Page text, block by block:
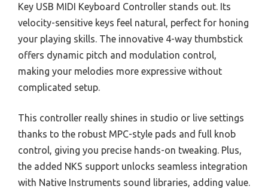
Key USB MIDI Keyboard Controller stands out. Its
velocity-sensitive keys feel natural, perfect for honing
your playing skills. The innovative 4-way thumbstick
offers dynamic pitch and modulation control,
making your melodies more expressive without
complicated setup.
This controller really shines in studio or live settings
thanks to the robust MPC-style pads and full knob
control, giving you precise hands-on tweaking. Plus,
the added NKS support unlocks seamless integration
with Native Instruments sound libraries, adding value.